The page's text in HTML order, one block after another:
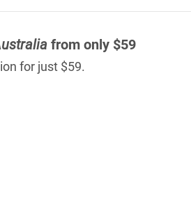
from only $59
for just $59.